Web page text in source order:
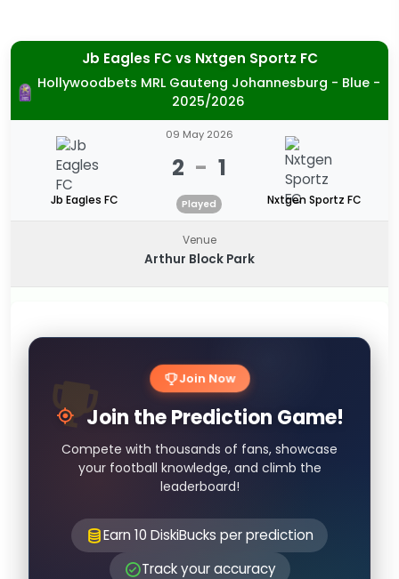
Jb Eagles FCvs Nxtgen Sportz FC
Hollywoodbets MRL Gauteng Johannesburg - Blue -
2025/2026
Jb Eagles FC
09 May 2026
2 - 1
Played Nxtgen Sportz FC
Venue
Arthur Block Park
Join Now
Join the Prediction Game!
Compete with thousands of fans, showcase
your football knowledge, and climb the
leaderboard!
Earn 10 DiskiBucks per prediction
Track your accuracy